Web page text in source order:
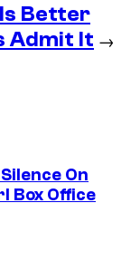
Better
Admit It →
On
Box Office